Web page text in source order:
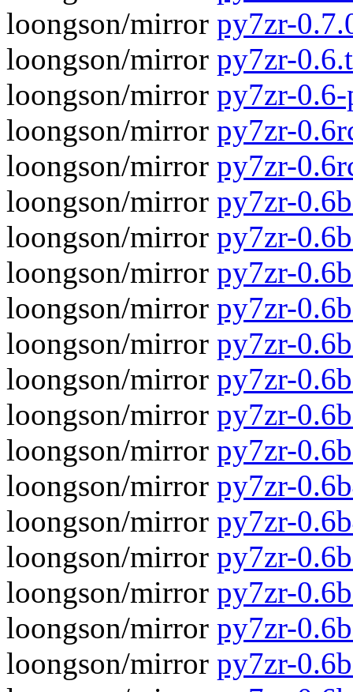
loongson/mirror py7zr-
loongson/mirror py7zr-
loongson/mirror py7zr-
loongson/mirror py7zr-
loongson/mirror py7zr-
loongson/mirror py7zr-
loongson/mirror py7zr-
loongson/mirror py7zr-
loongson/mirror py7zr-
loongson/mirror py7zr-
loongson/mirror py7zr-
loongson/mirror py7zr-
loongson/mirror py7zr-
loongson/mirror py7zr-
loongson/mirror py7zr-
loongson/mirror py7zr-
loongson/mirror py7zr-
loongson/mirror py7zr-
loongson/mirror py7zr-